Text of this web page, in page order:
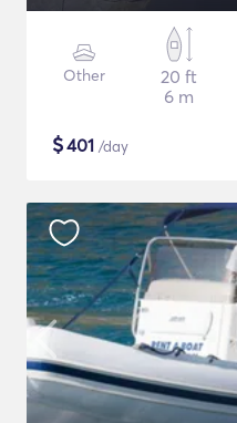
Other
20 ft
6 m
$401 /day